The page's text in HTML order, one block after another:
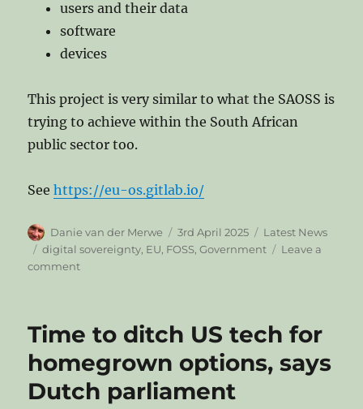
users and their data
software
devices
This project is very similar to what the SAOSS is
trying to achieve within the South African
public sector too.
Seehttps://eu-os.gitlab.io/
Author
Danie van der Merwe
Posted
on
3rd April 2025 Categories
Latest News
Tags
digital sovereignty, EU, FOSS,Government
Leave a
commenton
led
of-
Concept
for
Time to ditch US tech for
homegrown options, says
Dutch parliament